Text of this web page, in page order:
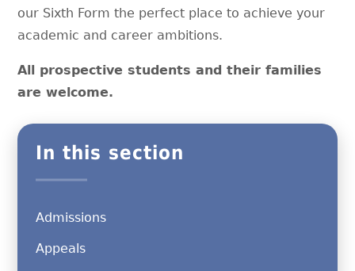
our Sixth Form the perfect place to achieve your
academic and career ambitions.
All prospective students and their families
are welcome.
In this section
Admissions
Appeals